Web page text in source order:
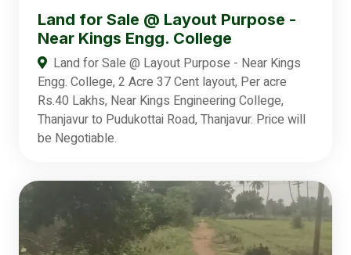
Land for Sale @ Layout Purpose -
Near Kings Engg. College
Land for Sale @ Layout Purpose - Near Kings
Engg. College, 2 Acre 37 Cent layout, Per acre
Rs.40 Lakhs, Near Kings Engineering College,
Thanjavur to Pudukottai Road, Thanjavur. Price will
be Negotiable.